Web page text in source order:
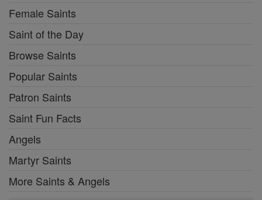
Female Saints
Saint of the Day
Browse Saints
Popular Saints
Patron Saints
Saint Fun Facts
Angels
Martyr Saints
More Saints & Angels